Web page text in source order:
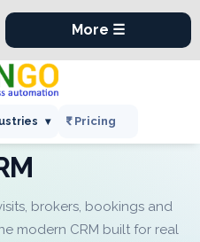
▾ Pricing
×
More ☰
brokers, bookings and
modern CRM built for real